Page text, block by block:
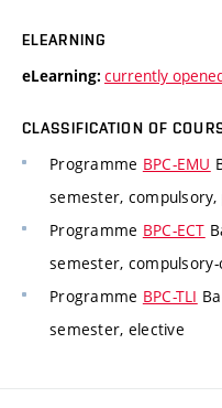
ELEARNING
eLearning: currently
CLASSIFICATION OF
Programme BPC-EMU
semester,
Programme BPC-ECT
semester,
Programme BPC-TLI
semester, elective